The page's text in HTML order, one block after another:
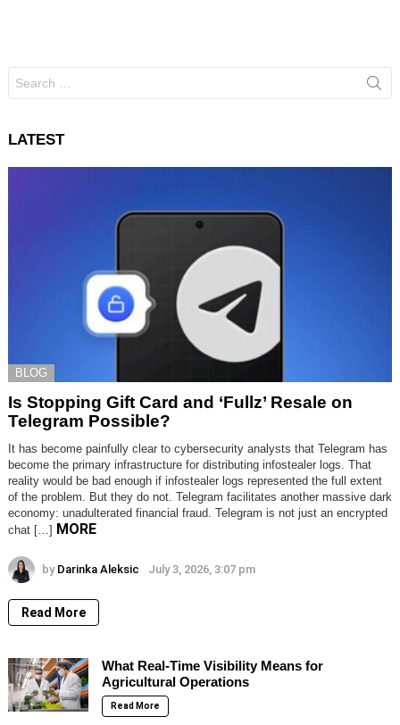
for:
LATEST
BLOG
Is Stopping Gift Card and ‘Fullz’ Resale on
Telegram Possible?
It has become painfully clear to cybersecurity analysts that Telegram has
become the primary infrastructure for distributing infostealer logs. That
reality would be bad enough if infostealer logs represented the full extent
of the problem. But they do not. Telegram facilitates another massive dark
economy: unadulterated financial fraud. Telegram is not just an encrypted
chat […] MORE
by Darinka Aleksic July 3, 2026, 3:07 pm
Read More
What Real-Time Visibility Means for
Agricultural Operations
Read More